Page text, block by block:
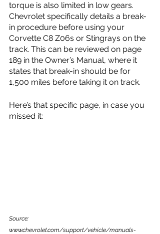
torque is also limited in low gears.
Chevrolet specifically details a break-
in procedure before using your
Corvette C8 Z06s or Stingrays on the
track. This can be reviewed on page
189 in the Owner’s Manual, where it
states that break-in should be for
1,500 miles before taking it on track.
Here’s that specific page, in case you
missed it:
Source:
www.chevrolet.com/support/vehicle/manuals-